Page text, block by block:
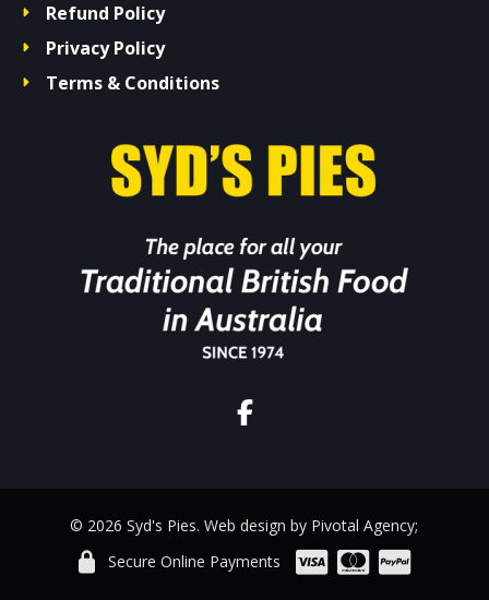
Refund Policy
Privacy Policy
Terms & Conditions
© 2026 Syd's Pies. Web design by Pivotal Agency;
Secure Online Payments